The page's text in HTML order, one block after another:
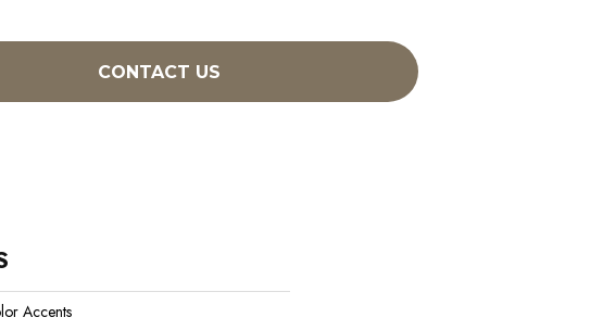
CONTACT US
Accents